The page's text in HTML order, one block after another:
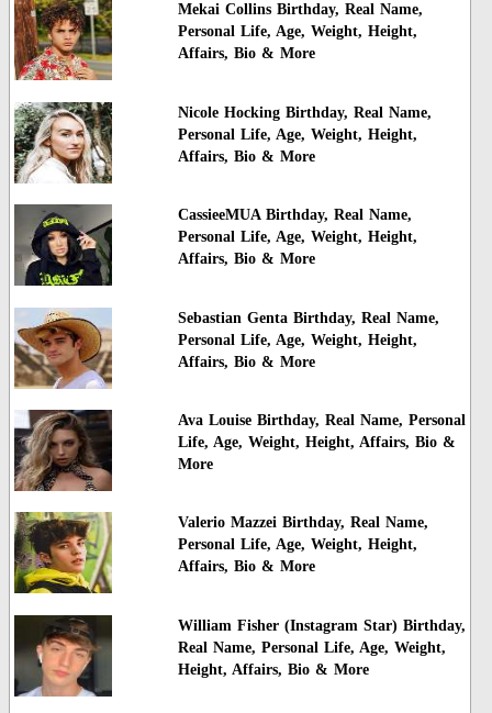
Mekai Collins Birthday, Real Name,
Personal Life, Age, Weight, Height,
Affairs, Bio & More
Nicole Hocking Birthday, Real Name,
Personal Life, Age, Weight, Height,
Affairs, Bio & More
CassieeMUA Birthday, Real Name,
Personal Life, Age, Weight, Height,
Affairs, Bio & More
Sebastian Genta Birthday, Real Name,
Personal Life, Age, Weight, Height,
Affairs, Bio & More
Ava Louise Birthday, Real Name, Personal
Life, Age, Weight, Height, Affairs, Bio &
More
Valerio Mazzei Birthday, Real Name,
Personal Life, Age, Weight, Height,
Affairs, Bio & More
William Fisher (Instagram Star) Birthday,
Real Name, Personal Life, Age, Weight,
Height, Affairs, Bio & More